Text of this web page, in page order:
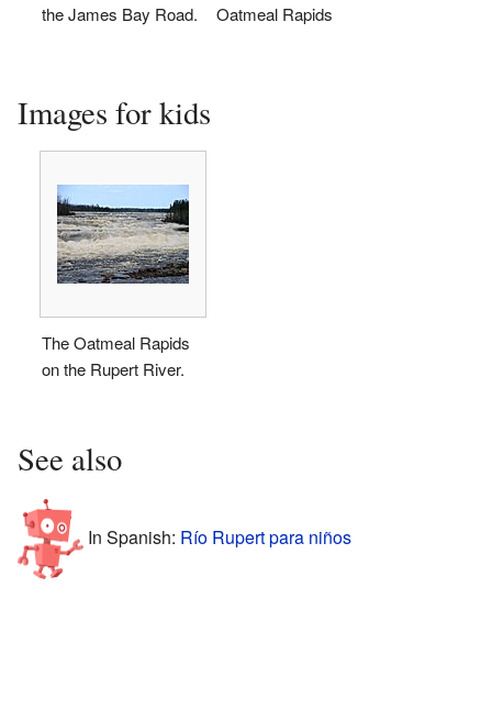
the James Bay Road.
Oatmeal Rapids
Images for kids
The Oatmeal Rapids
on the Rupert River.
See also
In Spanish: Río Rupert para niños